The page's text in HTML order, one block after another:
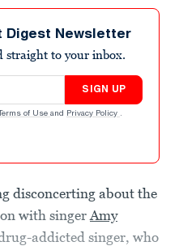
Digest Newsletter
straight to your inbox.
SIGN UP
Terms of Use and Privacy Policy .
disconcerting about the
with singerAmy
addicted singer, who